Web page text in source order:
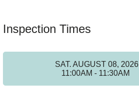
Inspection Times
SAT. AUGUST 08, 2026
11:00AM - 11:30AM